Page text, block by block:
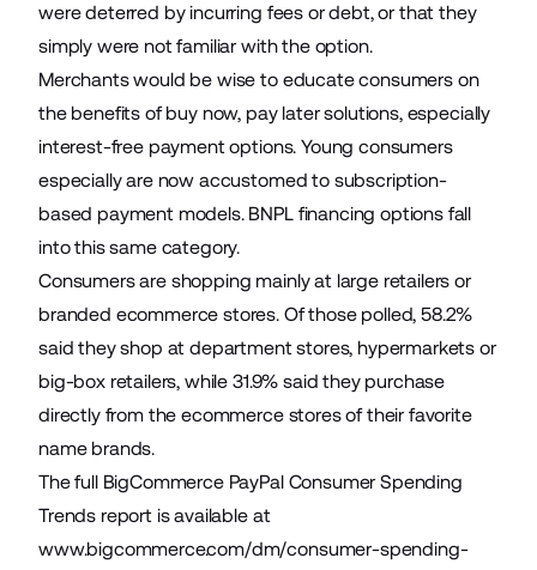
were deterred by incurring fees or debt, or that they
simply were not familiar with the option.
Merchants would be wise to educate consumers on
the benefits of buy now, pay later solutions, especially
interest-free payment options. Young consumers
especially are now accustomed to subscription-
based payment models. BNPL financing options fall
into this same category.
Consumers are shopping mainly at large retailers or
branded ecommerce stores. Of those polled, 58.2%
said they shop at department stores, hypermarkets or
big-box retailers, while 31.9% said they purchase
directly from the ecommerce stores of their favorite
name brands.
The full BigCommerce PayPal Consumer Spending
Trends report is available at
www.bigcommerce.com/dm/consumer-spending-